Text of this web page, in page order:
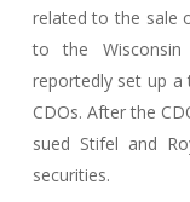
related to the sale
to the Wisconsin
reportedly set up
CDOs. After the
sued Stifel and
securities.